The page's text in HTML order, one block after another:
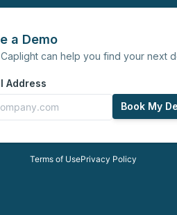
a Demo
can help you find your next
Address
Book My
Terms of UsePrivacy Policy